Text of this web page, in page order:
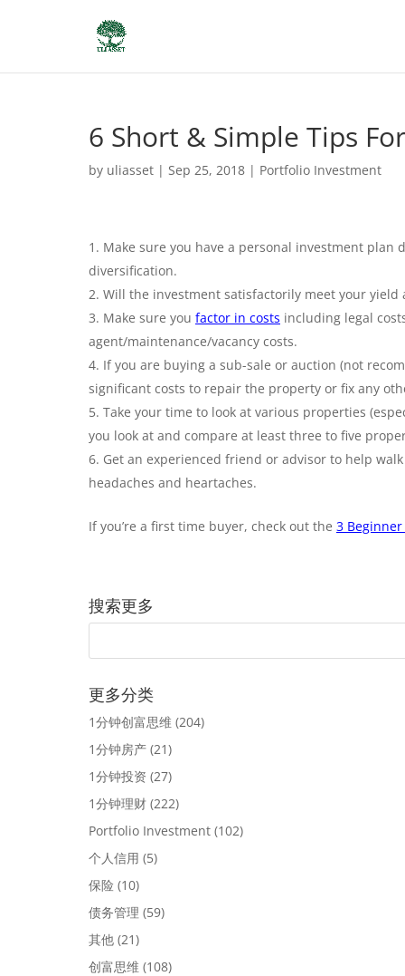
6 Short & Simple Tips
by uliasset | Sep 25, 2018 | Portfolio Investment
Make sure you have a personal investment
diversification.
Will the investment satisfactorily meet your yield
Make sure you factor in costs including legal
agent/maintenance/vacancy costs.
If you are buying a sub-sale or auction (not
significant costs to repair the property or fix any
Take your time to look at various properties
you look at and compare at least three to five
Get an experienced friend or advisor to help
headaches and heartaches.
If you’re a first time buyer, check out the 3
搜索更多
更多分类
1分钟创富思维 (204)
1分钟房产 (21)
1分钟投资 (27)
1分钟理财 (222)
Portfolio Investment (102)
个人信用 (5)
保险 (10)
债务管理 (59)
其他 (21)
创富思维 (108)